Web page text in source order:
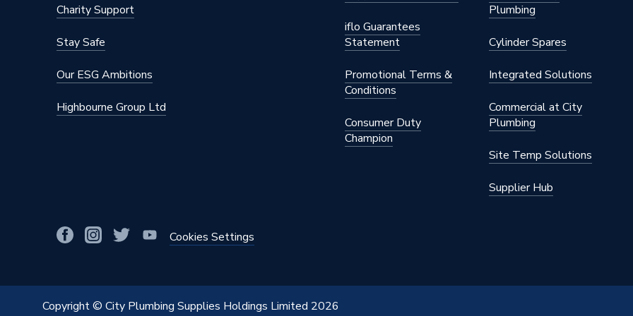
Supplier Part Number
Range Description
Brand Name
Charity Support
Stay Safe
Our ESG Ambitions
Highbourne Group Ltd
iflo Guarantees
Statement
Promotional Terms &
Conditions
Consumer Duty
Champion
Plumbing
Cylinder Spares
Integrated Solutions
Commercial at City
Plumbing
Site Temp Solutions
Supplier Hub
Cookies Settings
Copyright © City Plumbing Supplies Holdings Limited 2026